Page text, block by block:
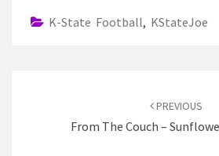
K-State Football, KStateJoe
PREVIOUS
From The Couch –